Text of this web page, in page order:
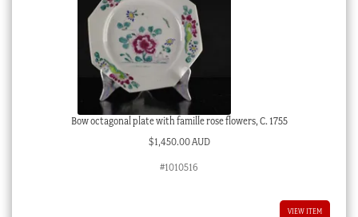
Bow octagonal plate with famille rose flowers, C. 1755
$1,450.00 AUD
#1010516
VIEW ITEM